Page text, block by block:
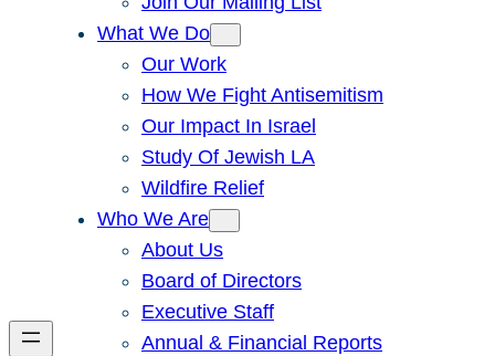
What We Do
Our Work
How We Fight Antisemitism
Our Impact In Israel
Study Of Jewish LA
Wildfire Relief
Who We Are
About Us
Board of Directors
Executive Staff
Annual & Financial Reports